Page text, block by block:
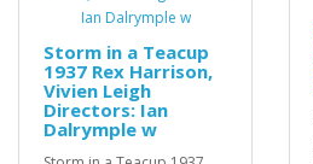
Storm in a Teacup
1937 Rex Harrison,
Vivien Leigh
Directors: Ian
Dalrymple w